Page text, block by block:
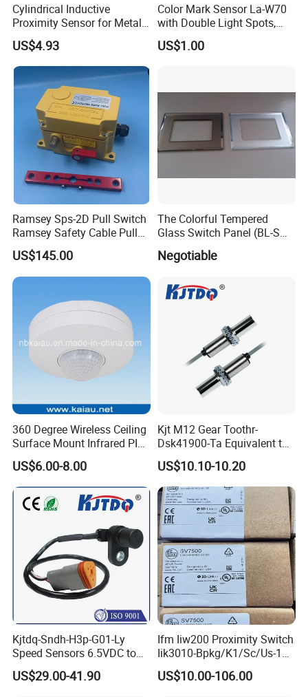
Packaging & Shipping
Package
All our sensors will be well packed with bubble & carton.
(Bubble packing→4 small carton→1 big carton)
You can choose your own label(Screen Print or Laser
Engraving).
Can be netural packing or OEM.
Shipping
Products are shipped via UPS / DHL/ FedEx / TNT, etc.
L/T: 3-7 days upon receiving payment if the qty is lower
Cylindrical Inductive
Proximity Sensor for Metal
Detection with M8 3pin Plug
US$4.93
Color Mark Sensor La-W70
with Double Light Spots,
Neutral Type
US$1.00
Ramsey Sps-2D Pull Switch
Ramsey Safety Cable Pull
Switch Sps-2e-3-4X-NPT
US$145.00
The Colorful Tempered
Glass Switch Panel (BL-SW-
Negotiable
360 Degree Wireless Ceiling
Surface Mount Infrared PIR
Motion Sensor
US$6.00-8.00
Kjt M12 Gear Toothr-
Dsk41900-Ta Equivalent to
Te Jaquet NPN PNP
Rheintacho M12 Nickel
Plated Brass Inductive
Speed Sensor
US$10.10-10.20
Kjtdq-Sndh-H3p-G01-Ly
Speed Sensors 6.5VDC to
24VDC 14mA Max Current
US$29.00-41.90
Ifm Iiw200 Proximity Switch
Iik3010-Bpkg/K1/Sc/Us-104
Ifw201/Ifw204/Ig0351/Ig03
78/Ig510A/Ig513A/Ig514A/I
US$10.00-106.00